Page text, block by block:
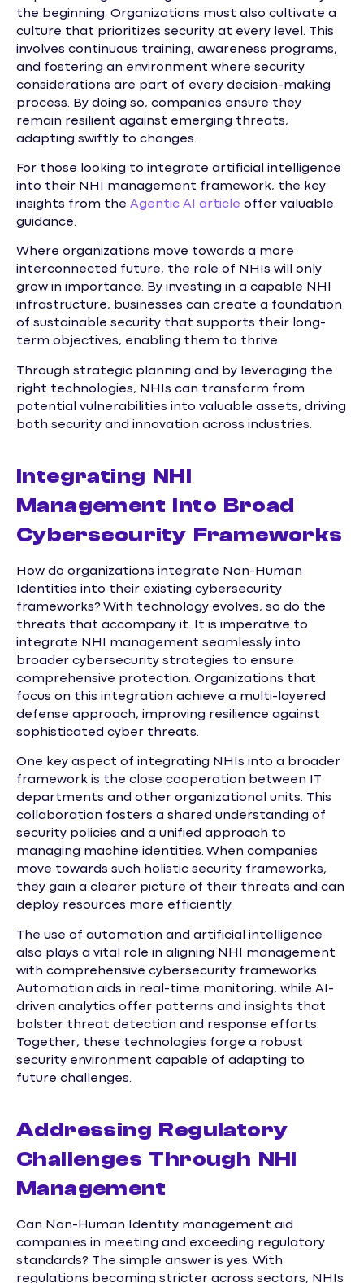
the beginning. Organizations must also cultivate a
culture that prioritizes security at every level. This
involves continuous training, awareness programs,
and fostering an environment where security
considerations are part of every decision-making
process. By doing so, companies ensure they
remain resilient against emerging threats,
adapting swiftly to changes.
For those looking to integrate artificial intelligence
into their NHI management framework, the key
insights from the Agentic AI article offer valuable
guidance.
Where organizations move towards a more
interconnected future, the role of NHIs will only
grow in importance. By investing in a capable NHI
infrastructure, businesses can create a foundation
of sustainable security that supports their long-
term objectives, enabling them to thrive.
Through strategic planning and by leveraging the
right technologies, NHIs can transform from
potential vulnerabilities into valuable assets, driving
both security and innovation across industries.
Integrating NHI
Management Into Broad
Cybersecurity Frameworks
How do organizations integrate Non-Human
Identities into their existing cybersecurity
frameworks? With technology evolves, so do the
threats that accompany it. It is imperative to
integrate NHI management seamlessly into
broader cybersecurity strategies to ensure
comprehensive protection. Organizations that
focus on this integration achieve a multi-layered
defense approach, improving resilience against
sophisticated cyber threats.
One key aspect of integrating NHIs into a broader
framework is the close cooperation between IT
departments and other organizational units. This
collaboration fosters a shared understanding of
security policies and a unified approach to
managing machine identities. When companies
move towards such holistic security frameworks,
they gain a clearer picture of their threats and can
deploy resources more efficiently.
The use of automation and artificial intelligence
also plays a vital role in aligning NHI management
with comprehensive cybersecurity frameworks.
Automation aids in real-time monitoring, while AI-
driven analytics offer patterns and insights that
bolster threat detection and response efforts.
Together, these technologies forge a robust
security environment capable of adapting to
future challenges.
Addressing Regulatory
Challenges Through NHI
Management
Can Non-Human Identity management aid
companies in meeting and exceeding regulatory
standards? The simple answer is yes. With
regulations becoming stricter across sectors, NHIs